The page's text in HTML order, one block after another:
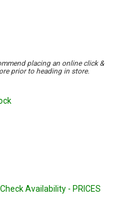
placing an online click &
prior to heading in store.
Availability - PRICES